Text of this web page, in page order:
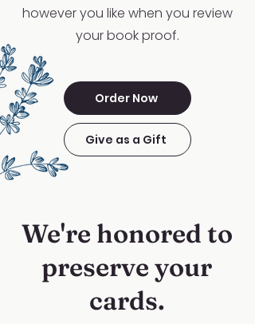
however you like when you review
your book proof.
Order Now
Give as a Gift
We're honored to
preserve your
cards.